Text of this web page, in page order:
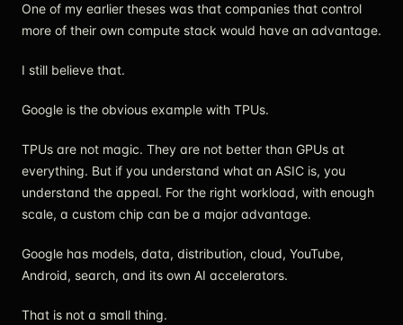
One of my earlier theses was that companies that control
more of their own compute stack would have an advantage.
I still believe that.
Google is the obvious example with TPUs.
TPUs are not magic. They are not better than GPUs at
everything. But if you understand what an ASIC is, you
understand the appeal. For the right workload, with enough
scale, a custom chip can be a major advantage.
Google has models, data, distribution, cloud, YouTube,
Android, search, and its own AI accelerators.
That is not a small thing.